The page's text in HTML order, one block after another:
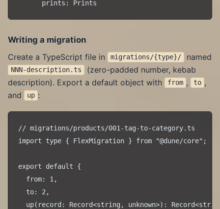
Writing a migration
Create a TypeScript file in
migrations/{type}/ named
NNN-description.ts
(zero-padded number, kebab
description). Export a default object with
from , to ,
and
up :
// migrations/products/001-tag-to-category.ts
import type { FlexMigration } from "@dune/core";
export default {
  from: 1,
  to: 2,
up(record: Record<string, unknown>):